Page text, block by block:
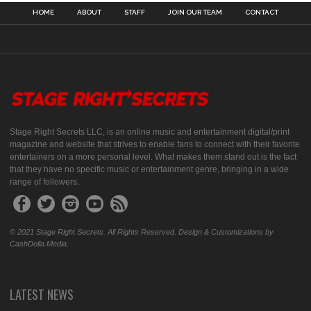
HOME ABOUT STAFF JOIN OUR TEAM CONTACT
Stage Right Secrets LLC, is an online music and entertainment digital/print
magazine and website that strives to enable fans to connect with their favorite
entertainers on a more personal level. What makes them stand out is the fact
that they have no specific music or entertainment genre, bringing in a wide
range of followers.
© 2021 Stage Right Secrets. All Rights Reserved. Design & Customizations by
CashDolla Media.
LATEST NEWS